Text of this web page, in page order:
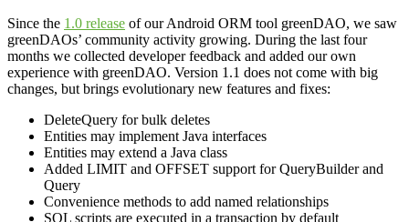
Since the 1.0 release of our Android ORM tool greenDAO, we saw
greenDAOs’ community activity growing. During the last four
months we collected developer feedback and added our own
experience with greenDAO. Version 1.1 does not come with big
changes, but brings evolutionary new features and fixes:
DeleteQuery for bulk deletes
Entities may implement Java interfaces
Entities may extend a Java class
Added LIMIT and OFFSET support for QueryBuilder and
Query
Convenience methods to add named relationships
SQL scripts are executed in a transaction by default